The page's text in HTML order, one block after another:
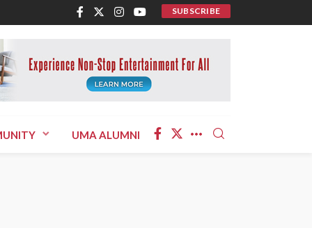
SUBSCRIBE
UMA ALUMNI